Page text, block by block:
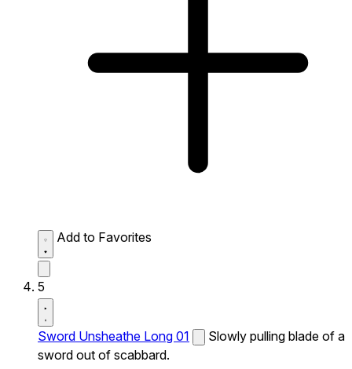
Add to Favorites
5
Sword Unsheathe Long 01
Slowly pulling blade of a
sword out of scabbard.